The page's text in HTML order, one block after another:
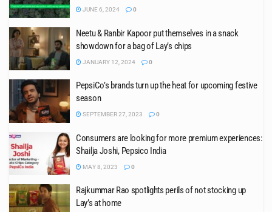
JUNE 6, 2024 0
Neetu & Ranbir Kapoor put themselves in a snack
showdown for a bag of Lay’s chips
JANUARY 12, 2024 0
PepsiCo’s brands turn up the heat for upcoming festive
season
SEPTEMBER 27, 2023 0
Consumers are looking for more premium experiences:
Shailja Joshi, Pepsico India
MAY 8, 2023 0
Rajkummar Rao spotlights perils of not stocking up
Lay’s at home